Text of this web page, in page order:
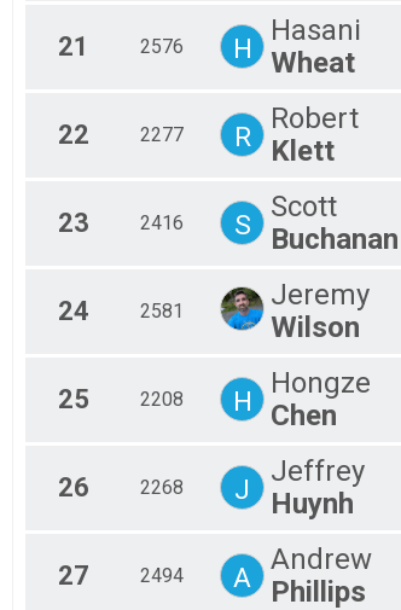
21 2576 H
Hasani
Wheat
22 2277 R
Robert
Klett
23 2416 S
Scott
Buchanan
24 2581
Jeremy
Wilson
25 2208 H
Hongze
Chen
26 2268 J
Jeffrey
Huynh
27 2494 A
Andrew
Phillips